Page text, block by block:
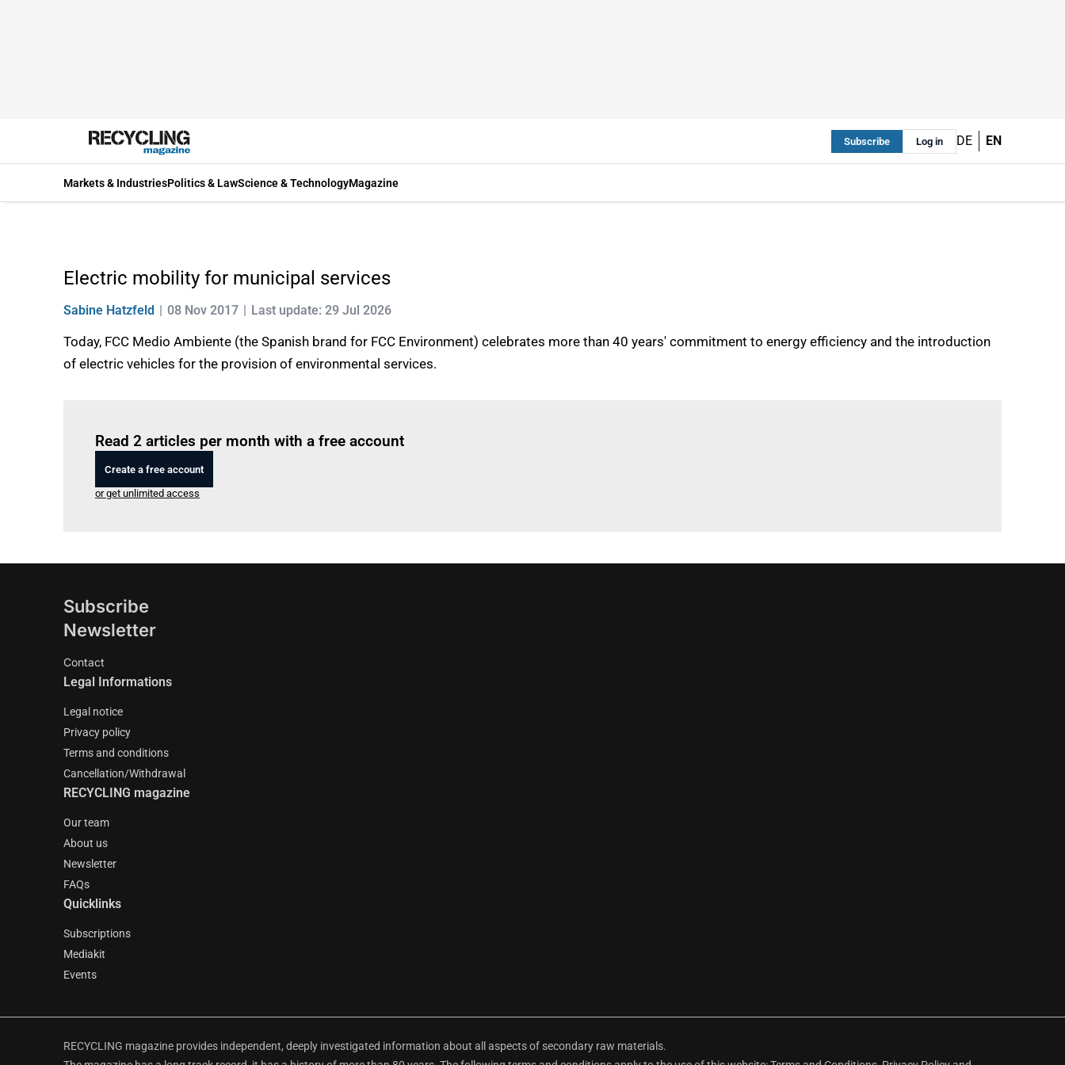
Subscribe Log in DE EN
Markets & IndustriesPolitics & LawScience & TechnologyMagazine
Electric mobility for municipal services
Sabine Hatzfeld 08 Nov 2017 Last update: 29 Jul 2026
Today, FCC Medio Ambiente (the Spanish brand for FCC Environment) celebrates more than 40 years' commitment to energy efficiency and the introduction
of electric vehicles for the provision of environmental services.
Read 2 articles per month with a free account
Create a free account
or get unlimited access
Subscribe
Newsletter
Contact
Legal Informations
Legal notice
Privacy policy
Terms and conditions
Cancellation/Withdrawal
RECYCLING magazine
Our team
About us
Newsletter
FAQs
Quicklinks
Subscriptions
Mediakit
Events
RECYCLING magazine provides independent, deeply investigated information about all aspects of secondary raw materials.